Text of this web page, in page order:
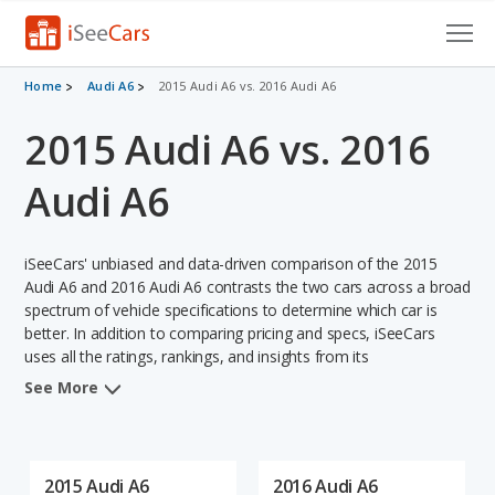
Cars for Sale
Research
VIN Check
Saved Searches
Saved iVIN Reports
Log In
Home Audi A6 2015 Audi A6 vs. 2016 Audi A6
2015 Audi A6 vs. 2016
Audi A6
iSeeCars' unbiased and data-driven comparison of the 2015
Audi A6 and 2016 Audi A6 contrasts the two cars across a broad
spectrum of vehicle specifications to determine which car is
better. In addition to comparing pricing and specs, iSeeCars
uses all the ratings, rankings, and insights from its
comprehensive analyses of each vehicle model, including
See More
2015 Audi A6 2016 Audi A6